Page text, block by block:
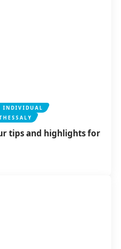
INDIVIDUAL
tips and highlights for